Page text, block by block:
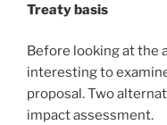
Treaty basis
Before looking at the
interesting to
proposal. Two
impact assessment.